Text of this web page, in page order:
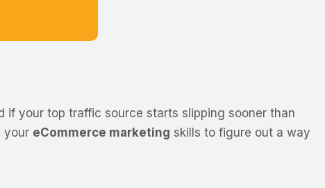
if your top traffic source starts slipping sooner than
your eCommerce marketing skills to figure out a way